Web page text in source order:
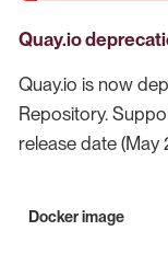
Quay.io
Quay.io is now
Repository.
release date (May
Docker image